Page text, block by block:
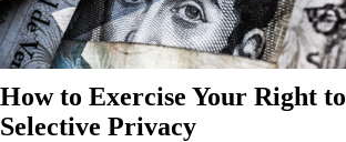
How to Exercise Your Right to
Selective Privacy